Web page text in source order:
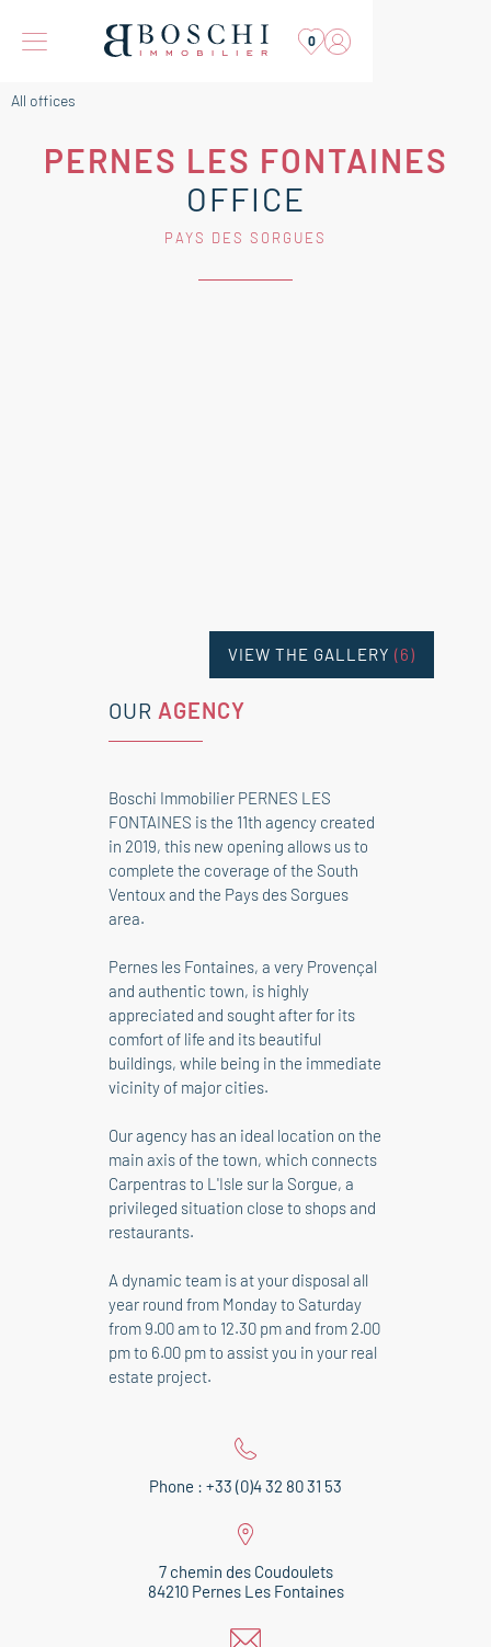
0
All offices
PERNES LES FONTAINES
OFFICE
PAYS DES SORGUES
VIEW THE GALLERY (6)
OUR AGENCY
Boschi Immobilier PERNES LES
FONTAINES is the 11th agency created
in 2019, this new opening allows us to
complete the coverage of the South
Ventoux and the Pays des Sorgues
area.
Pernes les Fontaines, a very Provençal
and authentic town, is highly
appreciated and sought after for its
comfort of life and its beautiful
buildings, while being in the immediate
vicinity of major cities.
Our agency has an ideal location on the
main axis of the town, which connects
Carpentras to L'Isle sur la Sorgue, a
privileged situation close to shops and
restaurants.
A dynamic team is at your disposal all
year round from Monday to Saturday
from 9.00 am to 12.30 pm and from 2.00
pm to 6.00 pm to assist you in your real
estate project.
Phone : +33 (0)4 32 80 31 53
7 chemin des Coudoulets
84210 Pernes Les Fontaines